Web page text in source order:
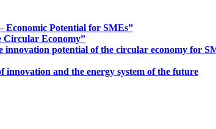
Economic Potential for SMEs”
Circular Economy”
potential of the circular economy for
and the energy system of the future